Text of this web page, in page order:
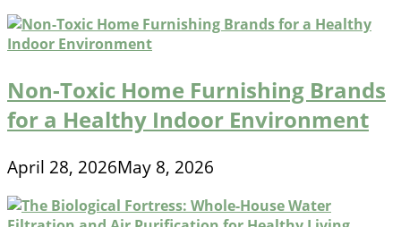
Non-Toxic Home Furnishing Brands
for a Healthy Indoor Environment
April 28, 2026May 8, 2026